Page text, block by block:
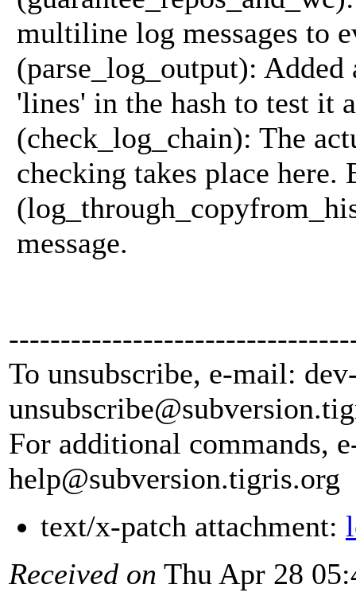
multiline log messages to
(parse_log_output): Added
'lines' in the hash to test it
(check_log_chain): The
checking takes place here.
message.
To unsubscribe, e-mail:
unsubscribe@subversion.
For additional commands,
help@subversion.tigris.org
text/x-patch attachment:
Received on Thu Apr 28